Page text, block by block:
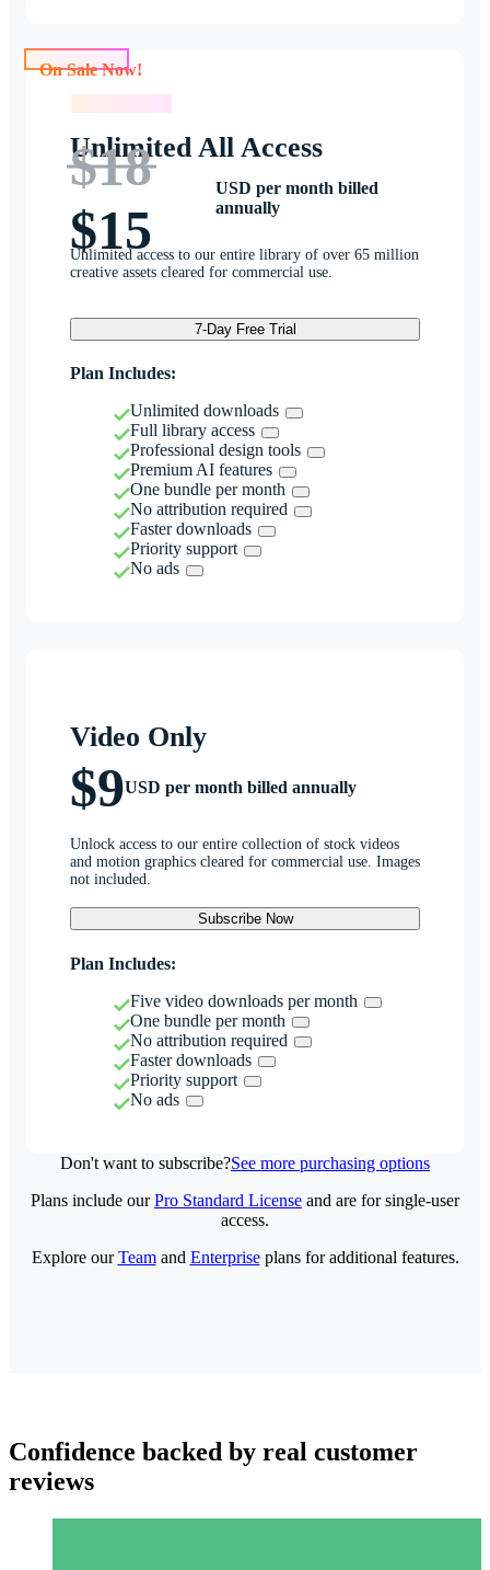
Unlimited All Access
$18
$15
USD per month billed
annually
Unlimited access to our entire library of over 65 million
creative assets cleared for commercial use.
7-Day Free Trial
Plan Includes:
Unlimited downloads
Full library access
Professional design tools
Premium AI features
One bundle per month
No attribution required
Faster downloads
Priority support
No ads
Video Only
$9USD per month billed annually
Unlock access to our entire collection of stock videos
and motion graphics cleared for commercial use. Images
not included.
Subscribe Now
Plan Includes:
Five video downloads per month
One bundle per month
No attribution required
Faster downloads
Priority support
No ads
Don't want to subscribe?See more purchasing options
Plans include ourPro Standard License and are for single-user
access.
Explore ourTeamand Enterpriseplans for additional features.
Confidence backed by real customer
reviews